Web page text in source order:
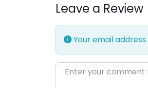
Leave a Review
Your email
Enter your comment